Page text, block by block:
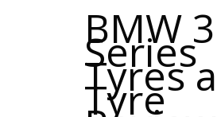
BMW 3
Series
Tyres
Tyre